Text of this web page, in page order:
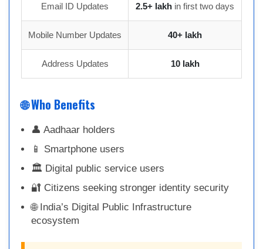
Email ID Updates 2.5+ lakh in first two days
Mobile Number Updates 40+ lakh
Address Updates 10 lakh
🌐 Who Benefits
👤 Aadhaar holders
📱 Smartphone users
🏛 Digital public service users
🔐 Citizens seeking stronger identity security
🌐 India’s Digital Public Infrastructure
ecosystem